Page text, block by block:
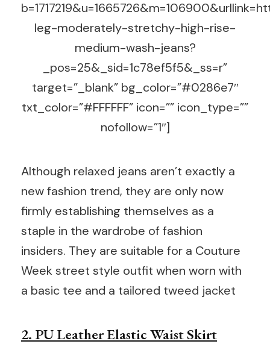
leg-moderately-stretchy-high-rise-
medium-wash-jeans?
_pos=25&_sid=1c78ef5f5&_ss=r”
target=”_blank” bg_color=”#0286e7″
txt_color=”#FFFFFF” icon=”” icon_type=””
nofollow=”1″]
Although relaxed jeans aren’t exactly a
new fashion trend, they are only now
firmly establishing themselves as a
staple in the wardrobe of fashion
insiders. They are suitable for a Couture
Week street style outfit when worn with
a basic tee and a tailored tweed jacket
2. PU Leather Elastic Waist Skirt